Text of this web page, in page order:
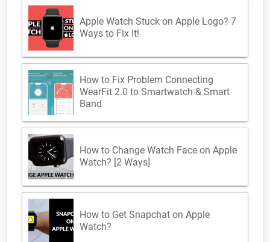
Apple Watch Stuck on Apple Logo? 7
Ways to Fix It!
How to Fix Problem Connecting
WearFit 2.0 to Smartwatch & Smart
Band
How to Change Watch Face on Apple
Watch? [2 Ways]
How to Get Snapchat on Apple
Watch?